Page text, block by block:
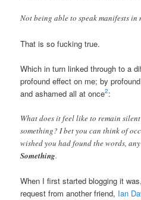
Not being able to speak manifests
That is so fucking true.
Which in turn linked through to a
profound effect on me; by
and ashamed all at once2:
What does it feel like to remain
something? I bet you can think of
wished you had found the words,
Something.
When I first started blogging it
request from another friend, Ian